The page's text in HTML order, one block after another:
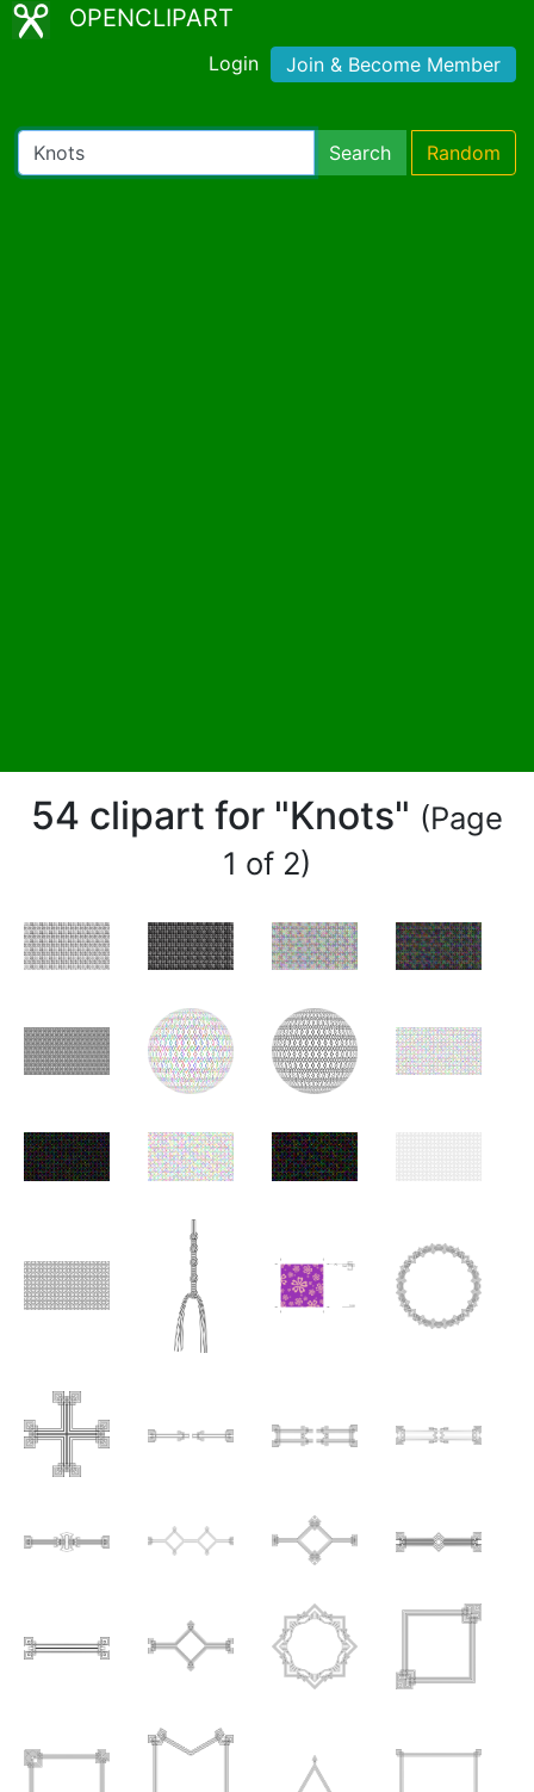
OPENCLIPART
Login Join & Become Member
Search Random
54 clipart for "Knots" (Page
1 of 2)